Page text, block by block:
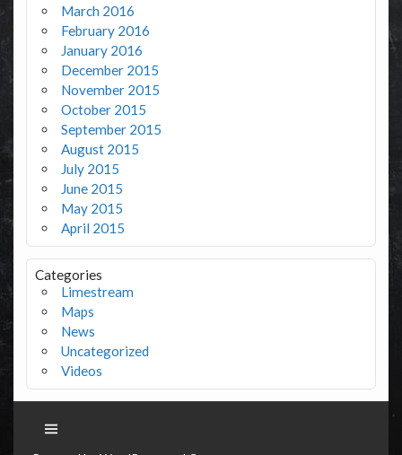
March 2016
February 2016
January 2016
December 2015
November 2015
October 2015
September 2015
August 2015
July 2015
June 2015
May 2015
April 2015
Categories
Limestream
Maps
News
Uncategorized
Videos